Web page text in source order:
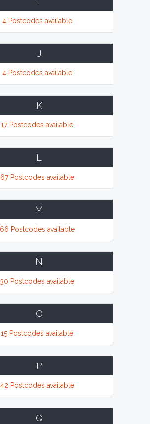
4 Postcodes available
J
4 Postcodes available
K
17 Postcodes available
L
67 Postcodes available
M
66 Postcodes available
N
30 Postcodes available
O
15 Postcodes available
P
42 Postcodes available
Q